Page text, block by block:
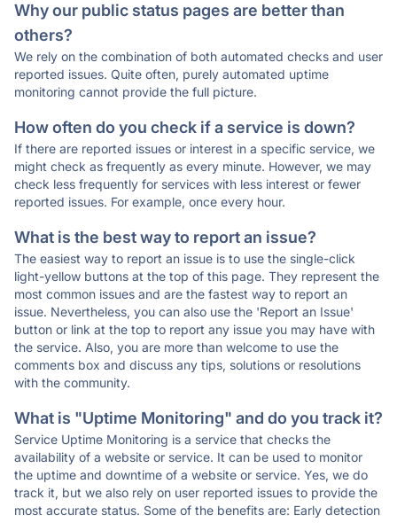
Why our public status pages are better than
others?
We rely on the combination of both automated checks and user
reported issues. Quite often, purely automated uptime
monitoring cannot provide the full picture.
How often do you check if a service is down?
If there are reported issues or interest in a specific service, we
might check as frequently as every minute. However, we may
check less frequently for services with less interest or fewer
reported issues. For example, once every hour.
What is the best way to report an issue?
The easiest way to report an issue is to use the single-click
light-yellow buttons at the top of this page. They represent the
most common issues and are the fastest way to report an
issue. Nevertheless, you can also use the 'Report an Issue'
button or link at the top to report any issue you may have with
the service. Also, you are more than welcome to use the
comments box and discuss any tips, solutions or resolutions
with the community.
What is "Uptime Monitoring" and do you track it?
Service Uptime Monitoring is a service that checks the
availability of a website or service. It can be used to monitor
the uptime and downtime of a website or service. Yes, we do
track it, but we also rely on user reported issues to provide the
most accurate status. Some of the benefits are: Early detection